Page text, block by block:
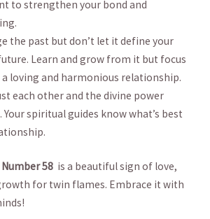
​to strengthen your bond and
the past but don’t ​let it define your
Learn and grow⁢ from it ‌but focus
loving ‌and ⁢harmonious ⁤relationship.
each other ⁣and the divine⁤ power
‍Your spiritual guides know what’s⁤ best‍
58‌ is a beautiful sign of love,
for‍ twin flames. ​Embrace⁤ it with